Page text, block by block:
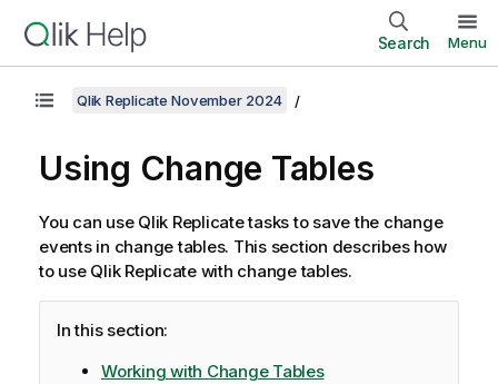
Search Menu
Qlik Replicate November 2024
Using Change Tables
You can use Qlik Replicatetasks to save the change
events in change tables. This section describes how
to use Qlik Replicatewith change tables.
In this section:
Working with Change Tables